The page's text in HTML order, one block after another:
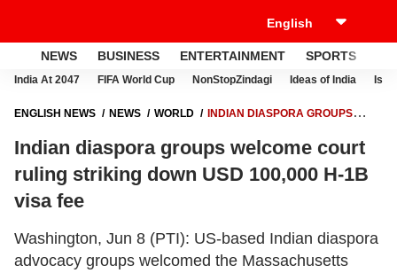
NEWS BUSINESS ENTERTAINMENT SPORTS
India At 2047 FIFA World Cup NonStopZindagi Ideas of India
ENGLISH NEWS NEWS WORLD
INDIAN DIASPORA GROUPS
FEE
Indian diaspora groups welcome court
ruling striking down USD 100,000 H-1B
visa fee
Washington, Jun 8 (PTI): US-based Indian diaspora
advocacy groups welcomed the Massachusetts